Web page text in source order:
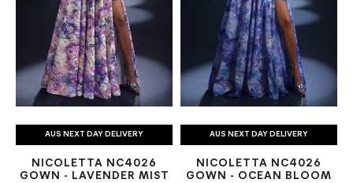
AUS NEXT DAY DELIVERY
NICOLETTA NC4026
GOWN - LAVENDER MIST
AUS NEXT DAY DELIVERY
NICOLETTA NC4026
GOWN - OCEAN BLOOM